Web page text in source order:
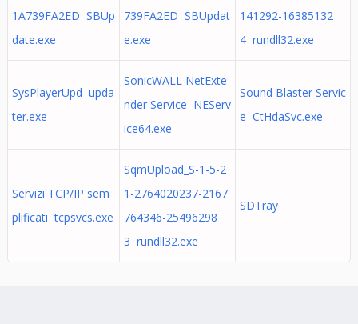
1A739FA2ED SBUp
date.exe
739FA2ED SBUpdat
e.exe
141292-16385132
4 rundll32.exe
SysPlayerUpd upda
ter.exe
SonicWALL NetExte
nder Service NEServ
ice64.exe
Sound Blaster Servic
e CtHdaSvc.exe
Servizi TCP/IP sem
plificati tcpsvcs.exe
SqmUpload_S-1-5-2
1-2764020237-2167
764346-25496298
3 rundll32.exe
SDTray